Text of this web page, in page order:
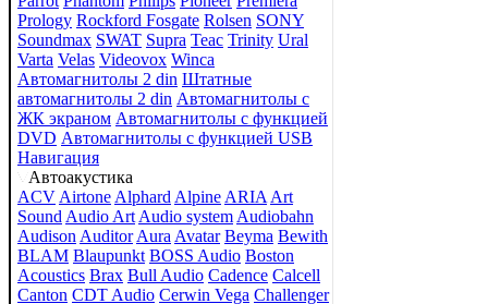
Prology Rockford Fosgate Rolsen SONY
Soundmax SWAT Supra Teac Trinity Ural
Varta Velas Videovox Winca
Автомагнитолы 2 din Штатные
автомагнитолы 2 din Автомагнитолы с
ЖК экраном Автомагнитолы с функцией
DVD Автомагнитолы с функцией USB
Навигация
Автоакустика
ACV Airtone Alphard Alpine ARIA Art
Sound Audio Art Audio system Audiobahn
Audison Auditor Aura Avatar Beyma Bewith
BLAM Blaupunkt BOSS Audio Boston
Acoustics Brax Bull Audio Cadence Calcell
Canton CDT Audio Cerwin Vega Challenger